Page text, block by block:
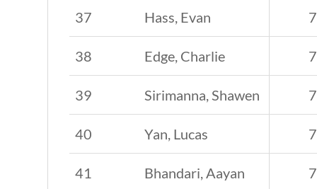
37 Hass, Evan 7
38 Edge, Charlie 7
39 Sirimanna, Shawen 7
40 Yan, Lucas 7
41 Bhandari, Aayan 7